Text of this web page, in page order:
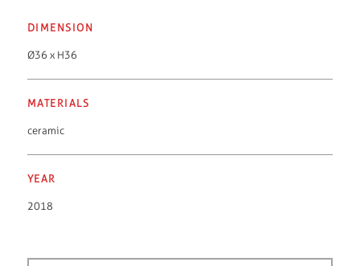
DIMENSION
Ø36 x H36
MATERIALS
ceramic
YEAR
2018